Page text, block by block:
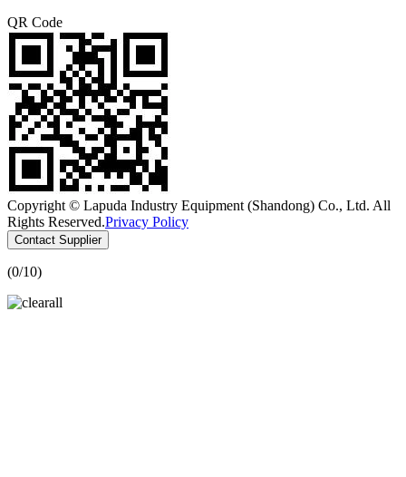
QR Code
Copyright © Lapuda Industry Equipment (Shandong) Co., Ltd. All
Rights Reserved.Privacy Policy
Contact Supplier
(0/10)